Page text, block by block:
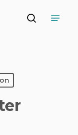
search